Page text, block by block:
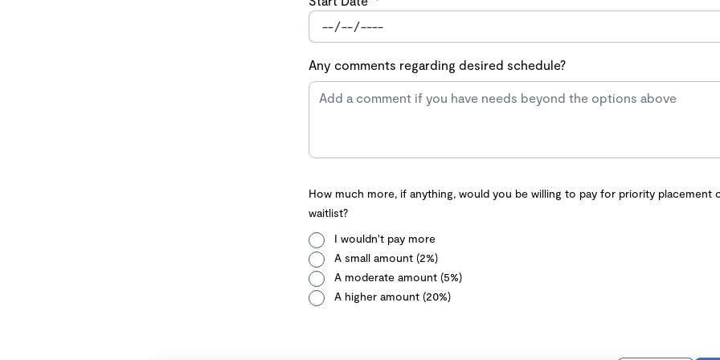
Any comments regarding desired schedule?
How much more, if anything, would you be willing to pay for priority placement
waitlist?
I wouldn't pay more
A small amount (2%)
A moderate amount (5%)
A higher amount (20%)